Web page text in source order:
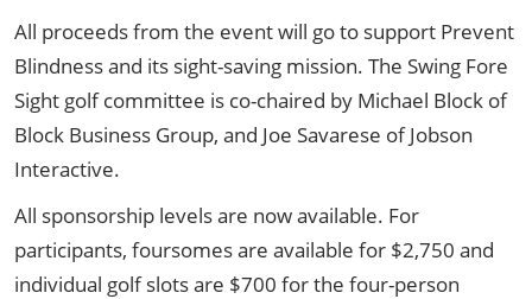
All proceeds from the event will go to support Prevent
Blindness and its sight-saving mission. The Swing Fore
Sight golf committee is co-chaired by Michael Block of
Block Business Group, and Joe Savarese of Jobson
Interactive.
All sponsorship levels are now available. For
participants, foursomes are available for $2,750 and
individual golf slots are $700 for the four-person